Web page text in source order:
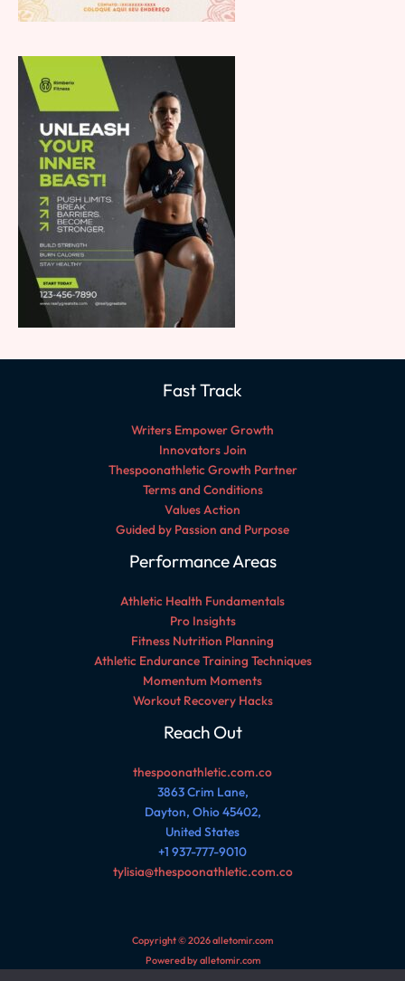
Fast Track
Writers Empower Growth
Innovators Join
Thespoonathletic Growth Partner
Terms and Conditions
Values Action
Guided by Passion and Purpose
Performance Areas
Athletic Health Fundamentals
Pro Insights
Fitness Nutrition Planning
Athletic Endurance Training Techniques
Momentum Moments
Workout Recovery Hacks
Reach Out
thespoonathletic.com.co
3863 Crim Lane,
Dayton, Ohio 45402,
United States
+1 937-777-9010
tylisia@thespoonathletic.com.co
Copyright © 2026 alletomir.com
Powered by alletomir.com